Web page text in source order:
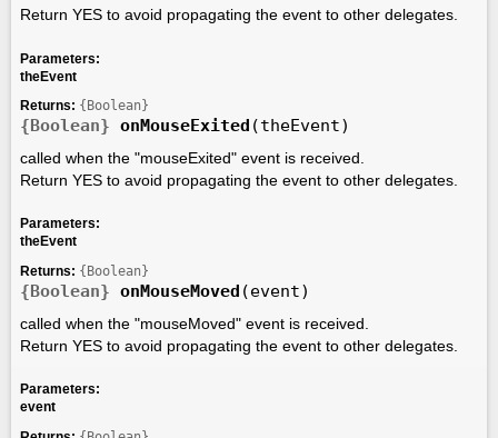
Return YES to avoid propagating the event to other delegates.
Parameters:
theEvent
Returns: {Boolean}
{Boolean} onMouseExited (theEvent)
called when the "mouseExited" event is received.
Return YES to avoid propagating the event to other delegates.
Parameters:
theEvent
Returns: {Boolean}
{Boolean} onMouseMoved (event)
called when the "mouseMoved" event is received.
Return YES to avoid propagating the event to other delegates.
Parameters:
event